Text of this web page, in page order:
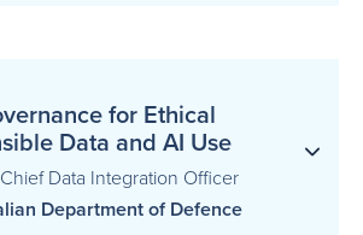
for Ethical
Data and AI Use
Data Integration Officer
Department of Defence